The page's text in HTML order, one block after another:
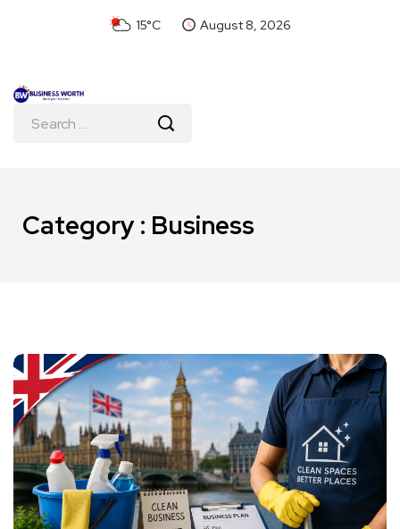
15°C August 8, 2026
Category : Business